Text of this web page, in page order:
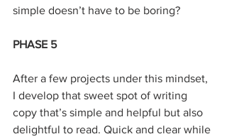
simple doesn’t have to be boring?
PHASE 5
After a few projects under this mindset,
I develop that sweet spot of writing
copy that’s simple and helpful but also
delightful to read. Quick and clear while